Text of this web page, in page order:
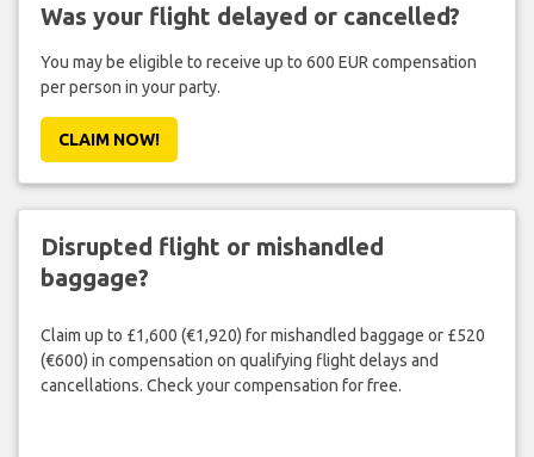
Was your flight delayed or cancelled?
You may be eligible to receive up to 600 EUR compensation
per person in your party.
CLAIM NOW!
Disrupted flight or mishandled
baggage?
Claim up to £1,600 (€1,920) for mishandled baggage or £520
(€600) in compensation on qualifying flight delays and
cancellations. Check your compensation for free.